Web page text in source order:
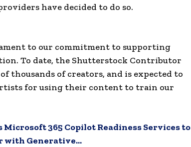
have decided to do so.
to our commitment to supporting
To date, the Shutterstock Contributor
thousands of creators, and is expected to
for using their content to train our
365 Copilot Readiness Services to
with Generative…